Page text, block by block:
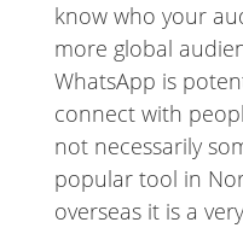
know who your
more global
WhatsApp is
connect with
not necessarily
popular tool in
overseas it is a